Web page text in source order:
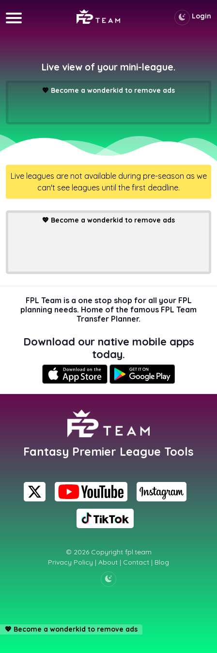
Login
Live view of your mini-league.
💖 Become a wonderkid to remove ads
Live leagues are not available during pre-season as we
can't see leagues until the first deadline.
💖 Become a wonderkid to remove ads
FPL Team is a one stop shop for all your FPL
planning needs. Home of the famous FPL Team
Transfer Planner.
Download our native mobile apps
today.
Fantasy Premier League Tools
© 2026 Copyright fpl.team
Privacy Policy | About | Contact | Blog
💖 Become a wonderkid to remove ads